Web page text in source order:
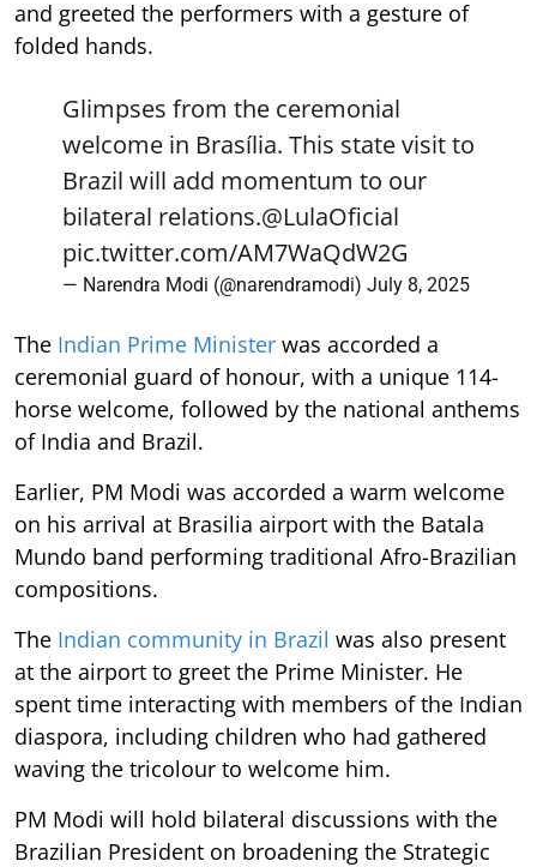
and greeted the performers with a gesture of
folded hands.
Glimpses from the ceremonial
welcome in Brasília. This state visit to
Brazil will add momentum to our
bilateral relations.@LulaOficial
pic.twitter.com/AM7WaQdW2G
— Narendra Modi (@narendramodi) July 8, 2025
The Indian Prime Minister was accorded a
ceremonial guard of honour, with a unique 114-
horse welcome, followed by the national anthems
of India and Brazil.
Earlier, PM Modi was accorded a warm welcome
on his arrival at Brasilia airport with the Batala
Mundo band performing traditional Afro-Brazilian
compositions.
The Indian community in Brazil was also present
at the airport to greet the Prime Minister. He
spent time interacting with members of the Indian
diaspora, including children who had gathered
waving the tricolour to welcome him.
PM Modi will hold bilateral discussions with the
Brazilian President on broadening the Strategic